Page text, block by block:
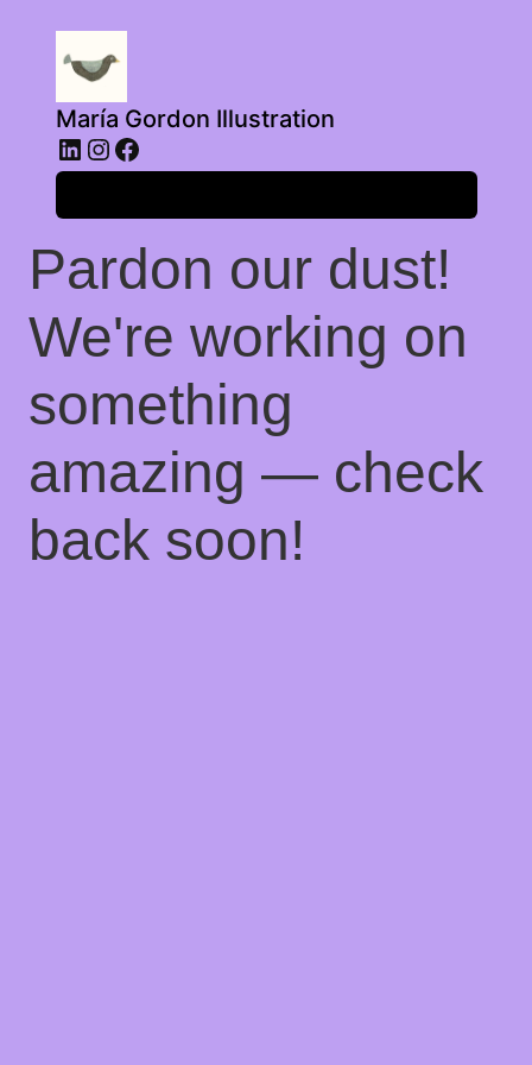
María Gordon Illustration
LinkedIn
Instagram
Facebook
Pardon our dust!
We're working on
something
amazing — check
back soon!